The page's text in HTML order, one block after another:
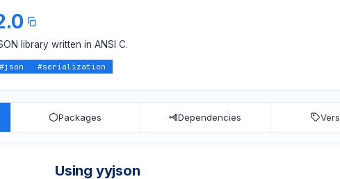
library written in ANSI C.
#json #serialization
Packages Dependencies
Using yyjson